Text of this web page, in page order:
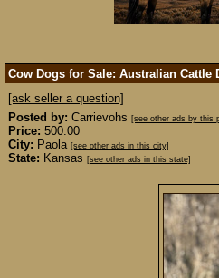
Cow Dogs for Sale: Australian Cattle
[ask seller a question]
Posted by: Carrievohs [see other ads by this
Price: 500.00
City: Paola [see other ads in this city]
State: Kansas [see other ads in this state]